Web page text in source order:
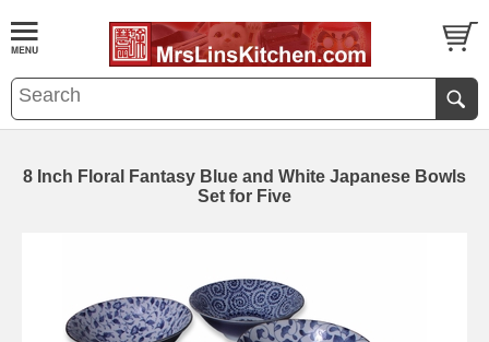
8 Inch Floral Fantasy Blue and White Japanese Bowls
Set for Five